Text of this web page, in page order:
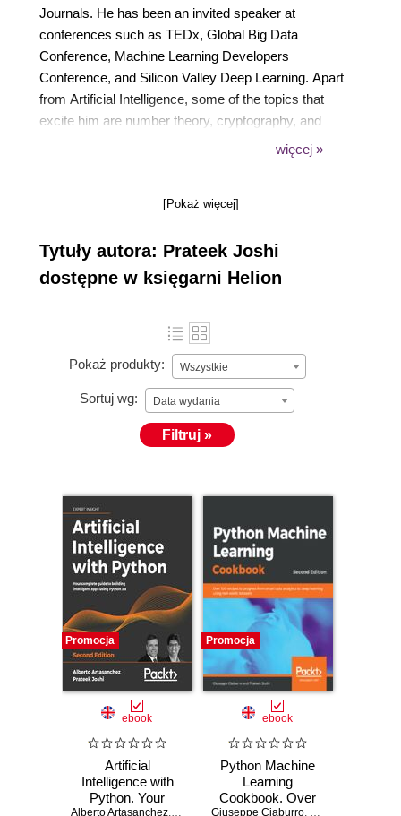
Journals. He has been an invited speaker at
conferences such as TEDx, Global Big Data
Conference, Machine Learning Developers
Conference, and Silicon Valley Deep Learning. Apart
from Artificial Intelligence, some of the topics that
excite him are number theory, cryptography, and
quantum computing. His greater goal is to make
więcej »
[Pokaż więcej]
Tytuły autora: Prateek Joshi
dostępne w księgarni Helion
Pokaż produkty: Wszystkie
Sortuj wg: Data wydania
Filtruj »
Promocja
ebook
Artificial
Intelligence with
Python. Your
Alberto Artasanchez, Prateek Joshi
Promocja
ebook
Python Machine
Learning
Cookbook. Over
Giuseppe Ciaburro, Prateek Joshi